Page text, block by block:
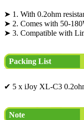
➤ 1. With 0.2ohm
➤ 2. Comes with 50-
➤ 3. Compatible with
Packing List
✔ 5 x iJoy XL-C3
Note